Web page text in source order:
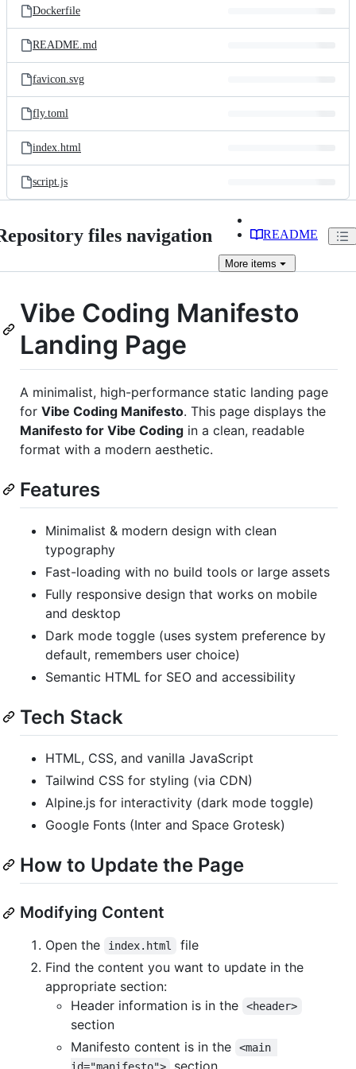
Dockerfile
README.md
favicon.svg
fly.toml
index.html
script.js
files navigation README
More items
Vibe Coding Manifesto
Landing Page
A minimalist, high-performance static landing page
for Vibe Coding Manifesto. This page displays the
Manifesto for Vibe Coding in a clean, readable
format with a modern aesthetic.
Features
Minimalist & modern design with clean
typography
Fast-loading with no build tools or large assets
Fully responsive design that works on mobile
and desktop
Dark mode toggle (uses system preference by
default, remembers user choice)
Semantic HTML for SEO and accessibility
Tech Stack
HTML, CSS, and vanilla JavaScript
Tailwind CSS for styling (via CDN)
Alpine.js for interactivity (dark mode toggle)
Google Fonts (Inter and Space Grotesk)
How to Update the Page
Modifying Content
Open the index.html
file
Find the content you want to update in the
appropriate section:
Header information is in the
<header>
section
Manifesto content is in the
<main